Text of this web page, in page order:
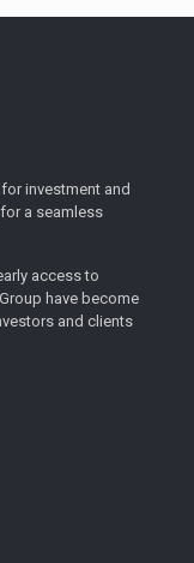
for investment and
a seamless
access to
have become
and clients